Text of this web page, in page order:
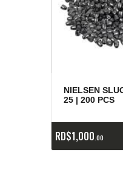
NIELSEN
25 | 200 PCS
RD$1,000 00